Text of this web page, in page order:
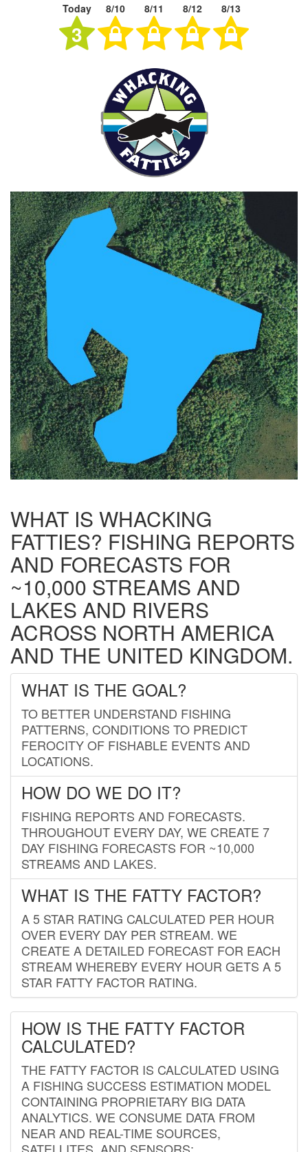
Today 8/10 8/11 8/12 8/13
3
WHAT IS WHACKING
FATTIES? FISHING REPORTS
AND FORECASTS FOR
~10,000 STREAMS AND
LAKES AND RIVERS
ACROSS NORTH AMERICA
AND THE UNITED KINGDOM.
WHAT IS THE GOAL?
TO BETTER UNDERSTAND FISHING
PATTERNS, CONDITIONS TO PREDICT
FEROCITY OF FISHABLE EVENTS AND
LOCATIONS.
HOW DO WE DO IT?
FISHING REPORTS AND FORECASTS.
THROUGHOUT EVERY DAY, WE CREATE 7
DAY FISHING FORECASTS FOR ~10,000
STREAMS AND LAKES.
WHAT IS THE FATTY FACTOR?
A 5 STAR RATING CALCULATED PER HOUR
OVER EVERY DAY PER STREAM. WE
CREATE A DETAILED FORECAST FOR EACH
STREAM WHEREBY EVERY HOUR GETS A 5
STAR FATTY FACTOR RATING.
HOW IS THE FATTY FACTOR
CALCULATED?
THE FATTY FACTOR IS CALCULATED USING
A FISHING SUCCESS ESTIMATION MODEL
CONTAINING PROPRIETARY BIG DATA
ANALYTICS. WE CONSUME DATA FROM
NEAR AND REAL-TIME SOURCES,
SATELLITES, AND SENSORS;